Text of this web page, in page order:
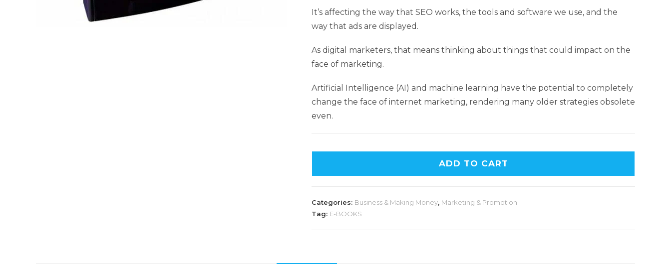
It’s affecting the way that SEO works, the tools and software we use, and the
way that ads are displayed.
As digital marketers, that means thinking about things that could impact on the
face of marketing.
Artificial Intelligence (AI) and machine learning have the potential to completely
change the face of internet marketing, rendering many older strategies obsolete
even.
ADD TO CART
Categories: Business & Making Money, Marketing & Promotion
Tag: E-BOOKS